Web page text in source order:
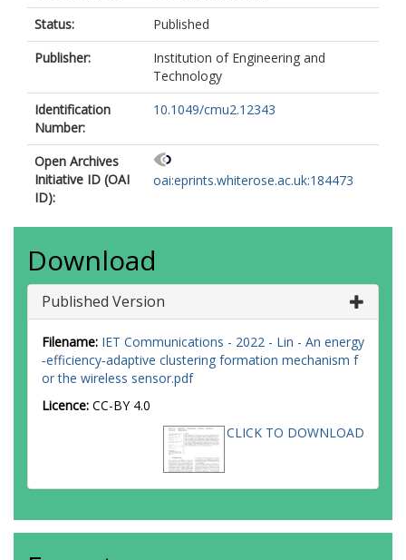
Status:
Published
Publisher:
Institution of Engineering and
Technology
Identification
Number:
10.1049/cmu2.12343
Open Archives
Initiative ID (OAI
ID):
oai:eprints.whiterose.ac.uk:184473
Download
Published Version
Filename: IET Communications - 2022 - Lin - An energy
‐efficiency‐adaptive clustering formation mechanism f
or the wireless sensor.pdf
Licence: CC-BY 4.0
CLICK TO DOWNLOAD